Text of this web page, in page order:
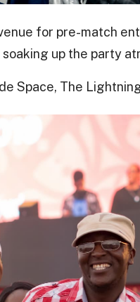
for pre-match
soaking up the party
Space, The Lightning